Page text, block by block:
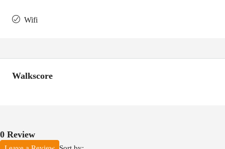
Wifi
Walkscore
0 Review